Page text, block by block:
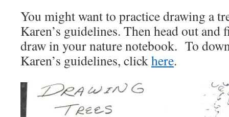
You might want to practice drawing a
Karen’s guidelines. Then head out and
draw in your nature notebook. To
Karen’s guidelines, clickhere.